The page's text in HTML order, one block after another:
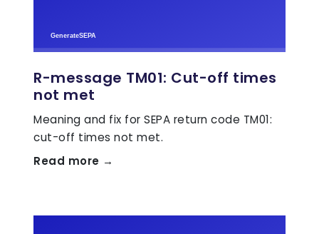
R-message TM01: Cut-off times
not met
Meaning and fix for SEPA return code TM01:
cut-off times not met.
Read more →